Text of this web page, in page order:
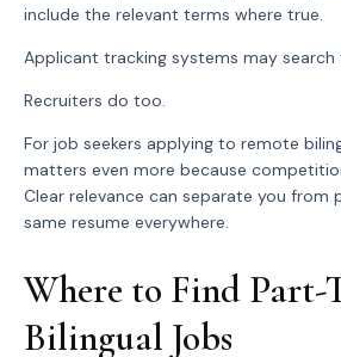
include the relevant terms where true.
Applicant tracking systems may search
Recruiters do too.
For job seekers applying to remote
matters even more because
Clear relevance can separate you from
same resume everywhere.
Where to Find Part-
Bilingual Jobs